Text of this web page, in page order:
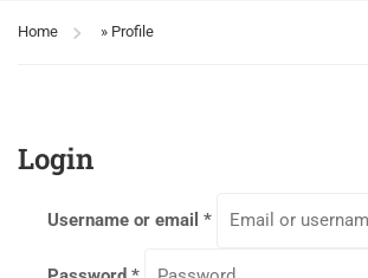
Home » Profile
Login
Username or email *